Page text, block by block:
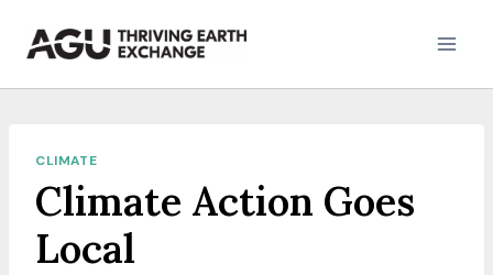
CLIMATE
Climate Action Goes
Local